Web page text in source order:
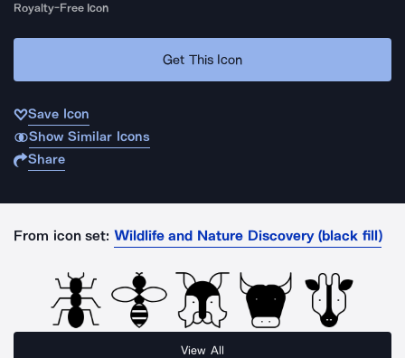
Royalty-Free Icon
Get This Icon
Save Icon
Show Similar Icons
Share
From icon set: Wildlife and Nature Discovery (black fill)
View All